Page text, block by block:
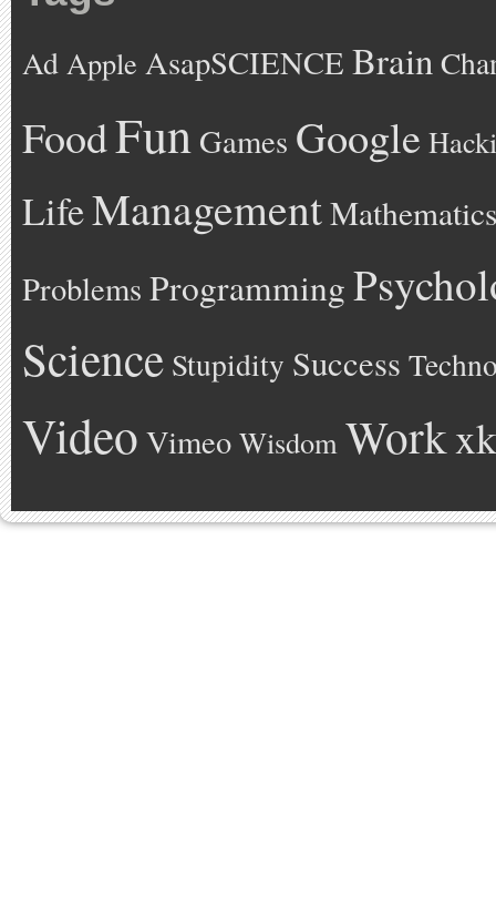
Ad Apple AsapSCIENCE Brain
FoodFun Games Google
LifeManagementMathematics
Problems Programming
Science Stupidity Success
Video Vimeo Wisdom Work